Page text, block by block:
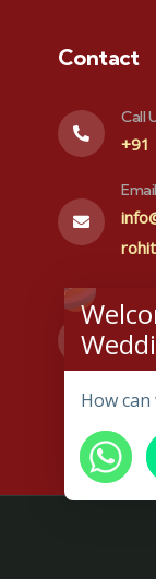
Contact
Call
+91
How can